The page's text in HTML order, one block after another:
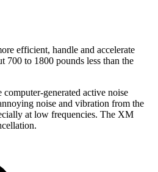
efficient, handle and accelerate
700 to 1800 pounds less than the
generated active noise
noise and vibration from the
at low frequencies. The XM